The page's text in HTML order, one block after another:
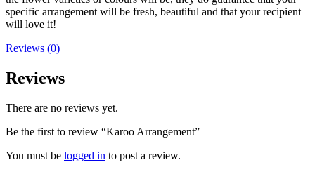
specific arrangement will be fresh, beautiful and that your recipient
will love it!
Reviews (0)
Reviews
There are no reviews yet.
Be the first to review “Karoo Arrangement”
You must be logged in to post a review.